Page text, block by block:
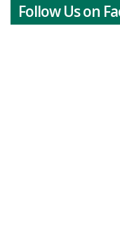
Follow Us on